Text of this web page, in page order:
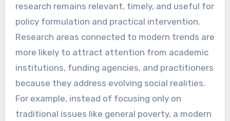
research remains relevant, timely, and useful for
policy formulation and practical intervention.
Research areas connected to modern trends are
more likely to attract attention from academic
institutions, funding agencies, and practitioners
because they address evolving social realities.
For example, instead of focusing only on
traditional issues like general poverty, a modern